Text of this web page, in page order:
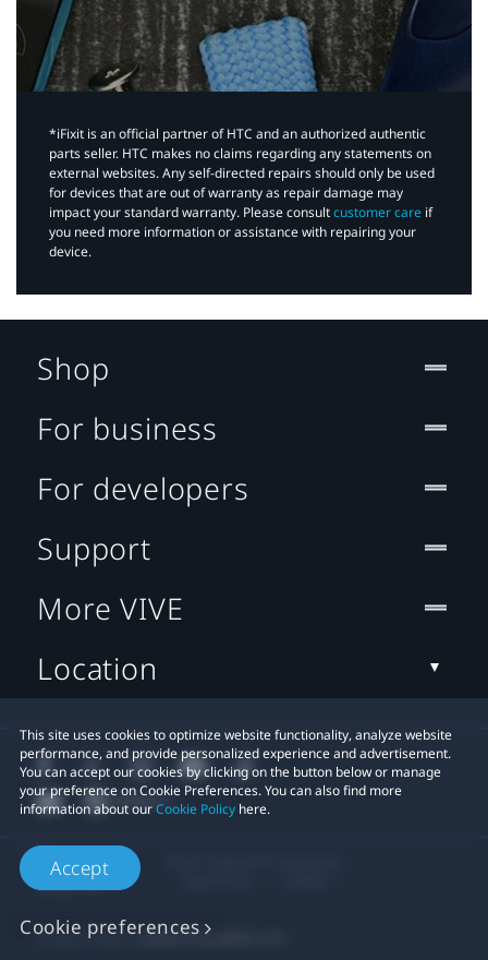
*iFixit is an official partner of HTC and an authorized authentic
parts seller. HTC makes no claims regarding any statements on
external websites. Any self-directed repairs should only be used
for devices that are out of warranty as repair damage may
impact your standard warranty. Please consultcustomer care if
you need more information or assistance with repairing your
device.
This site uses cookies to optimize website functionality, analyze website
performance, and provide personalized experience and advertisement.
You can accept our cookies by clicking on the button below or manage
your preference on Cookie Preferences. You can also find more
information about ourCookie Policy here.
Accept
Cookie preferences
Shop
For business
For developers
Support
More VIVE
Location
Privacy Contact:Global-Privacy@htc.com